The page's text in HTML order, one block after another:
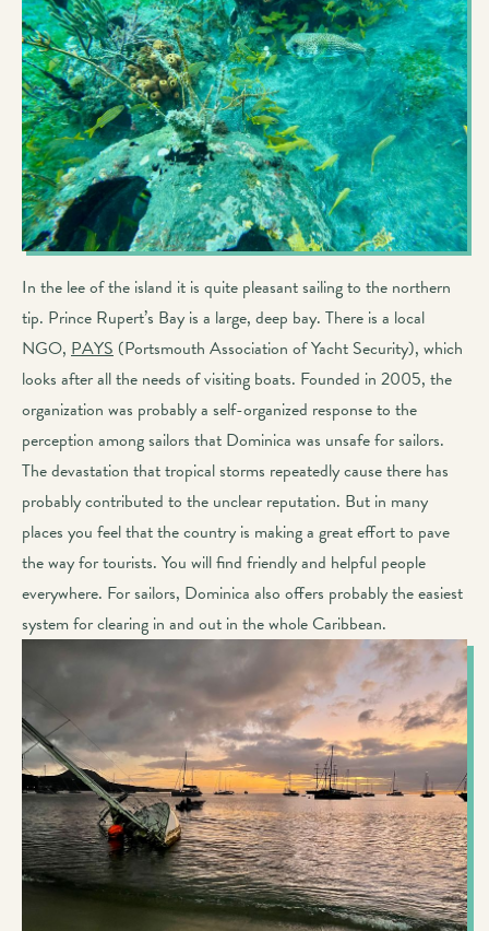
In the lee of the island it is quite pleasant sailing to the northern
tip. Prince Rupert’s Bay is a large, deep bay. There is a local
NGO, PAYS (Portsmouth Association of Yacht Security), which
looks after all the needs of visiting boats. Founded in 2005, the
organization was probably a self-organized response to the
perception among sailors that Dominica was unsafe for sailors.
The devastation that tropical storms repeatedly cause there has
probably contributed to the unclear reputation. But in many
places you feel that the country is making a great effort to pave
the way for tourists. You will find friendly and helpful people
everywhere. For sailors, Dominica also offers probably the easiest
system for clearing in and out in the whole Caribbean.